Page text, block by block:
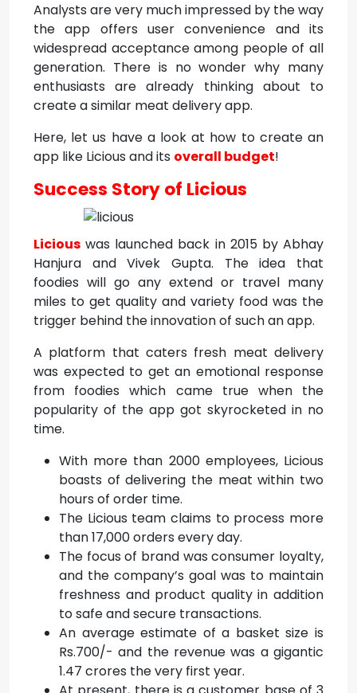
Analysts are very much impressed by the way
the app offers user convenience and its
widespread acceptance among people of all
generation. There is no wonder why many
enthusiasts are already thinking about to
create a similar meat delivery app.
Here, let us have a look at how to create an
app like Licious and its overall budget!
Success Story of Licious
Licious was launched back in 2015 by Abhay
Hanjura and Vivek Gupta. The idea that
foodies will go any extend or travel many
miles to get quality and variety food was the
trigger behind the innovation of such an app.
A platform that caters fresh meat delivery
was expected to get an emotional response
from foodies which came true when the
popularity of the app got skyrocketed in no
time.
With more than 2000 employees, Licious
boasts of delivering the meat within two
hours of order time.
The Licious team claims to process more
than 17,000 orders every day.
The focus of brand was consumer loyalty,
and the company’s goal was to maintain
freshness and product quality in addition
to safe and secure transactions.
An average estimate of a basket size is
Rs.700/- and the revenue was a gigantic
1.47 crores the very first year.